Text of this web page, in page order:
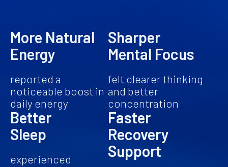
More Natural
Energy
reported a
noticeable boost in
daily energy
Sharper
Mental Focus
felt clearer thinking
and better
concentration
Better
Sleep
experienced
Faster
Recovery
Support